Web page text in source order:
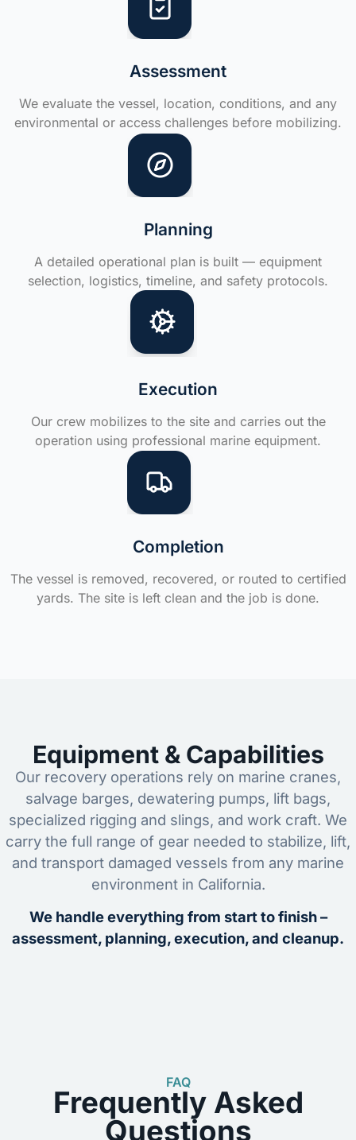
Assessment
We evaluate the vessel, location, conditions, and any
environmental or access challenges before mobilizing.
Planning
A detailed operational plan is built — equipment
selection, logistics, timeline, and safety protocols.
Execution
Our crew mobilizes to the site and carries out the
operation using professional marine equipment.
Completion
The vessel is removed, recovered, or routed to certified
yards. The site is left clean and the job is done.
Equipment & Capabilities
Our recovery operations rely on marine cranes,
salvage barges, dewatering pumps, lift bags,
specialized rigging and slings, and work craft. We
carry the full range of gear needed to stabilize, lift,
and transport damaged vessels from any marine
environment in California.
We handle everything from start to finish –
assessment, planning, execution, and cleanup.
FAQ
Frequently Asked
Questions